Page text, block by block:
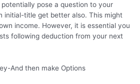
pose a question to your
initial-title get better also. This might
income. However, it is essential you
following deduction from your next
And then make Options